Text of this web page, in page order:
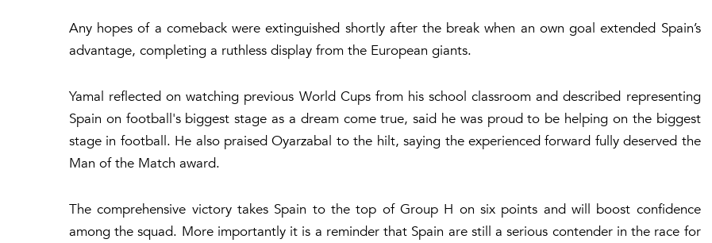
Any hopes of a comeback were extinguished shortly after the break when an own goal extended Spain’s
advantage, completing a ruthless display from the European giants.
Yamal reflected on watching previous World Cups from his school classroom and described representing
Spain on football's biggest stage as a dream come true, said he was proud to be helping on the biggest
stage in football. He also praised Oyarzabal to the hilt, saying the experienced forward fully deserved the
Man of the Match award.
The comprehensive victory takes Spain to the top of Group H on six points and will boost confidence
among the squad. More importantly it is a reminder that Spain are still a serious contender in the race for